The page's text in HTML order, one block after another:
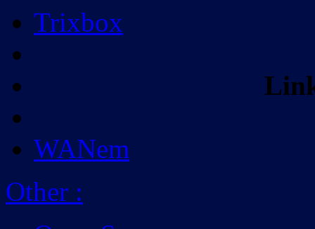
Trixbox
WANem
Other :